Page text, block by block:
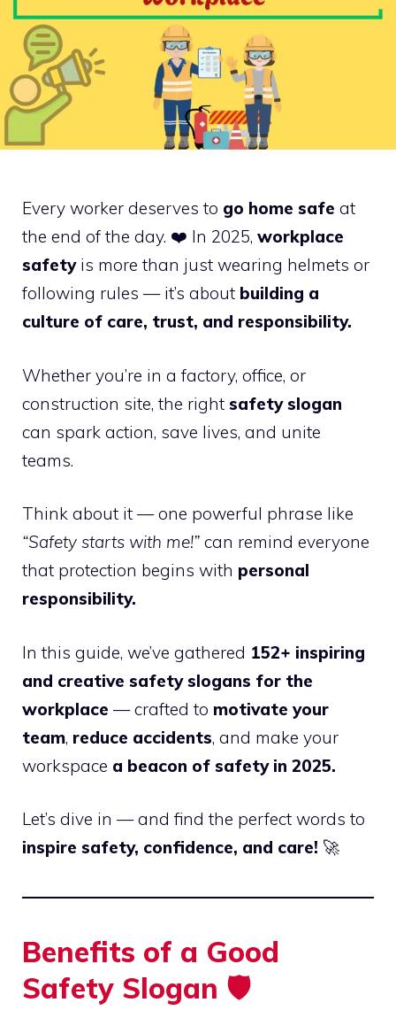
Every worker deserves to go home safe at
the end of the day. ❤️ In 2025, workplace
safetyis more than just wearing helmets or
following rules — it’s about building a
culture of care, trust, and responsibility.
Whether you’re in a factory, office, or
construction site, the right safety slogan
can spark action, save lives, and unite
teams.
Think about it — one powerful phrase like
“Safety starts with me!” can remind everyone
that protection begins with personal
responsibility.
In this guide, we’ve gathered 152+ inspiring
and creative safety slogans for the
workplace — crafted to motivate your
team, reduce accidents, and make your
workspace a beacon of safety in 2025.
Let’s dive in — and find the perfect words to
inspire safety, confidence, and care! 🚀
Benefits of a Good
Safety Slogan 🛡️